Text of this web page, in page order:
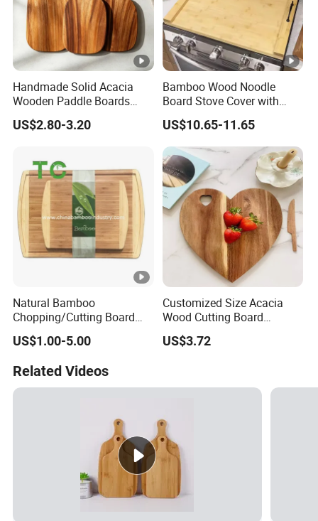
Handmade Solid Acacia
Wooden Paddle Boards
with Hanging Hole for
Home Cooking Restaurant
US$2.80-3.20
Bamboo Wood Noodle
Board Stove Cover with
Handles for Electric, Gas
Stove Top
US$10.65-11.65
Natural Bamboo
Chopping/Cutting Board
with Groove for Kitchen
US$1.00-5.00
Customized Size Acacia
Wood Cutting Board
Wooden Serving Board
US$3.72
Related Videos